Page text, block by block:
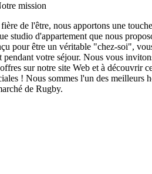
mission
de l'être, nous apportons une touche
studio d'appartement que nous
pour être un véritable "chez-soi",
pendant votre séjour. Nous vous
sur notre site Web et à découvrir
! Nous sommes l'un des meilleurs
de Rugby.